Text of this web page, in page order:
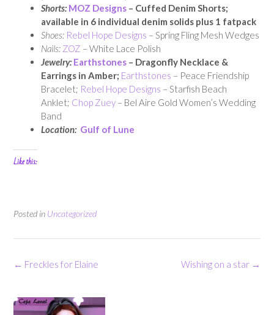
Shorts: MOZ Designs – Cuffed Denim Shorts;
available in 6 individual denim solids plus 1 fatpack
Shoes: Rebel Hope Designs – Spring Fling Mesh Wedges
Nails: ZOZ – White Lace Polish
Jewelry: Earthstones – Dragonfly Necklace &
Earrings in Amber; Earthstones – Peace Friendship
Bracelet; Rebel Hope Designs – Starfish Beach
Anklet; Chop Zuey – Bel Aire Gold Women’s Wedding
Band
Location: Gulf of Lune
Like this:
Posted in Uncategorized
Post
Wishing on a star →
← Freckles for Elaine